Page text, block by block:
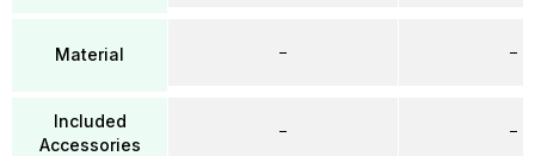
Material
Included
Accessories
–
–
–
–